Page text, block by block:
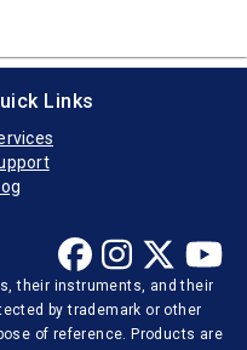
Links
their instruments, and their
by trademark or other
of reference. Products are